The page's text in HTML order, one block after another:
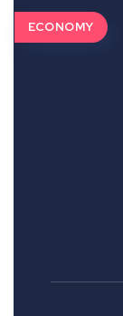
ECONOMY